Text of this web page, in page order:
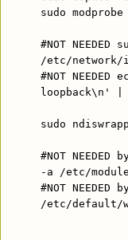
sudo
#NOT
/etc/
#NOT
loopback\n' |
sudo
#NOT
-a /etc/
#NOT
/etc/default/